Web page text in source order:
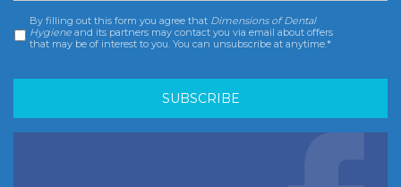
Consent *
By filling out this form you agree that Dimensions of Dental
Hygiene and its partners may contact you via email about offers
that may be of interest to you. You can unsubscribe at anytime.*